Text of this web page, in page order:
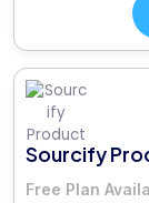
Sourcify
Free Plan